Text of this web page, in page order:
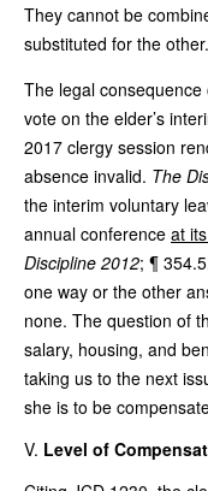
They cannot be
substituted for the other.
The legal
vote on the elder’s
2017 clergy session
absence invalid. The
the interim voluntary
annual conference at
Discipline 2012; ¶
one way or the other
none. The question of
salary, housing, and
taking us to the next
she is to be
Level of